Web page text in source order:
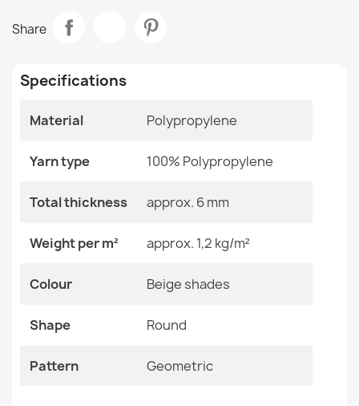
Sisal FLAT 48965265 Grid Rug, vintage - beige natural
straw color, rope weave
Sisal FLAT rug 48982265 Geometric - natural beige
€31.90
color, rope weave
€31.90
Size
160x230 Cm
200x290 Cm
EAN13
2000000117881
Share
Specifications
Material Polypropylene
Yarn type 100% Polypropylene
Total thickness approx. 6 mm
Weight per m² approx. 1,2 kg/m²
Colour Beige shades
Shape Round
Pattern Geometric